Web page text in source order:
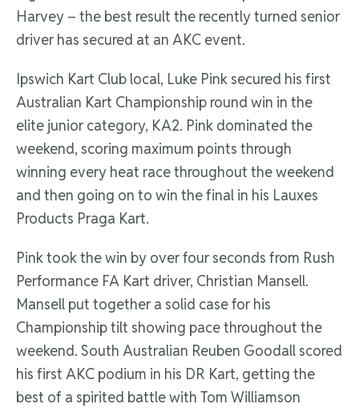
Harvey – the best result the recently turned senior
driver has secured at an AKC event.
Ipswich Kart Club local, Luke Pink secured his first
Australian Kart Championship round win in the
elite junior category, KA2. Pink dominated the
weekend, scoring maximum points through
winning every heat race throughout the weekend
and then going on to win the final in his Lauxes
Products Praga Kart.
Pink took the win by over four seconds from Rush
Performance FA Kart driver, Christian Mansell.
Mansell put together a solid case for his
Championship tilt showing pace throughout the
weekend. South Australian Reuben Goodall scored
his first AKC podium in his DR Kart, getting the
best of a spirited battle with Tom Williamson